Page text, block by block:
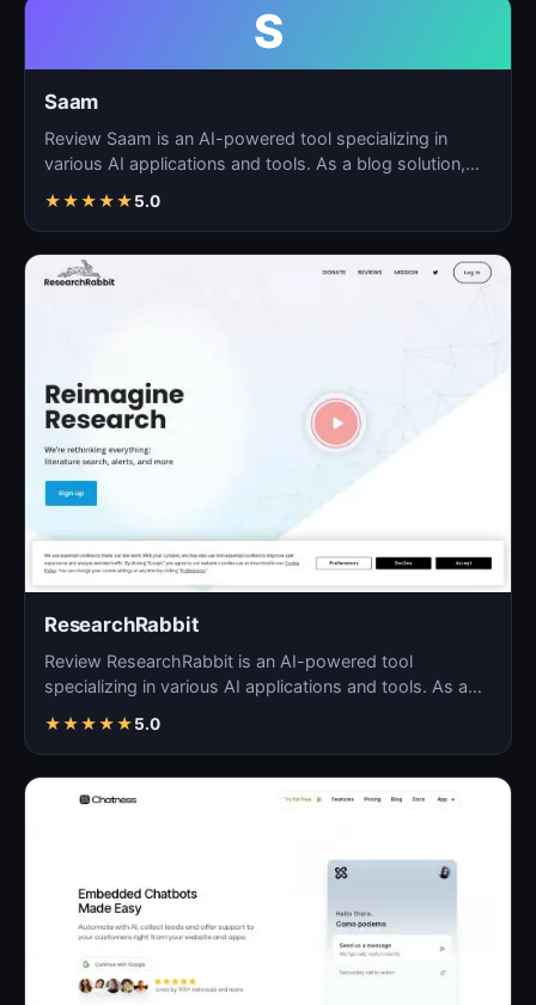
S
Saam
Review Saam is an AI-powered tool specializing in
various AI applications and tools. As a blog solution,
★★★★★5.0
ResearchRabbit
Review ResearchRabbit is an AI-powered tool
specializing in various AI applications and tools. As a
★★★★★5.0